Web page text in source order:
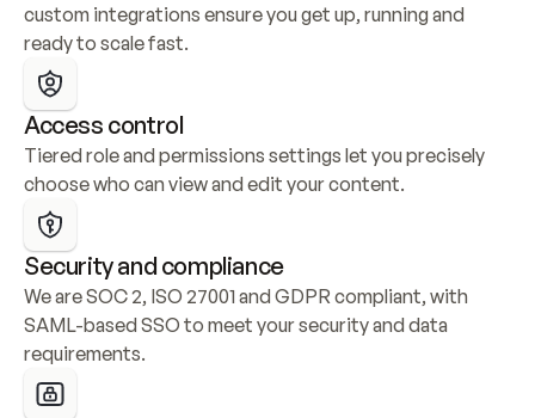
custom integrations ensure you get up, running and
ready to scale fast.
Access control
Tiered role and permissions settings let you precisely
choose who can view and edit your content.
Security and compliance
We are SOC 2, ISO 27001 and GDPR compliant, with
SAML-based SSO to meet your security and data
requirements.